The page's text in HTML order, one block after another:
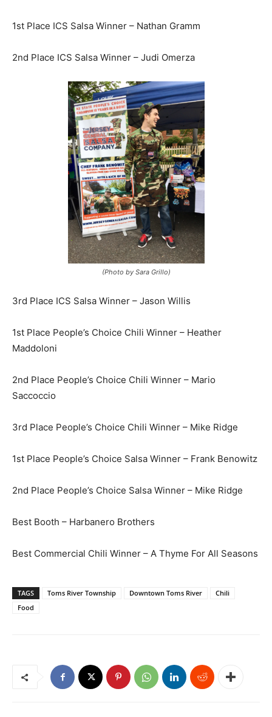
1st Place ICS Salsa Winner – Nathan Gramm
2nd Place ICS Salsa Winner – Judi Omerza
(Photo by Sara Grillo)
3rd Place ICS Salsa Winner – Jason Willis
1st Place People’s Choice Chili Winner – Heather
Maddoloni
2nd Place People’s Choice Chili Winner – Mario
Saccoccio
3rd Place People’s Choice Chili Winner – Mike Ridge
1st Place People’s Choice Salsa Winner – Frank Benowitz
2nd Place People’s Choice Salsa Winner – Mike Ridge
Best Booth – Harbanero Brothers
Best Commercial Chili Winner – A Thyme For All Seasons
TAGS Toms River Township Downtown Toms River
Chili
Food